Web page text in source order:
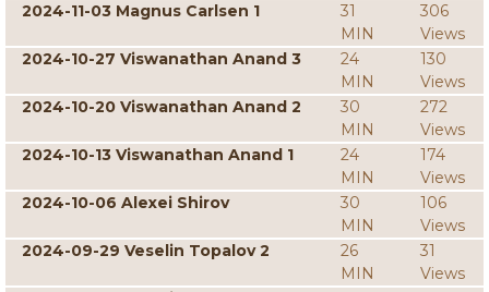
2024-11-03 Magnus Carlsen 1
31
MIN
306
Views
2024-10-27 Viswanathan Anand 3
24
MIN
130
Views
2024-10-20 Viswanathan Anand 2
30
MIN
272
Views
2024-10-13 Viswanathan Anand 1
24
MIN
174
Views
2024-10-06 Alexei Shirov
30
MIN
106
Views
2024-09-29 Veselin Topalov 2
26
MIN
31
Views